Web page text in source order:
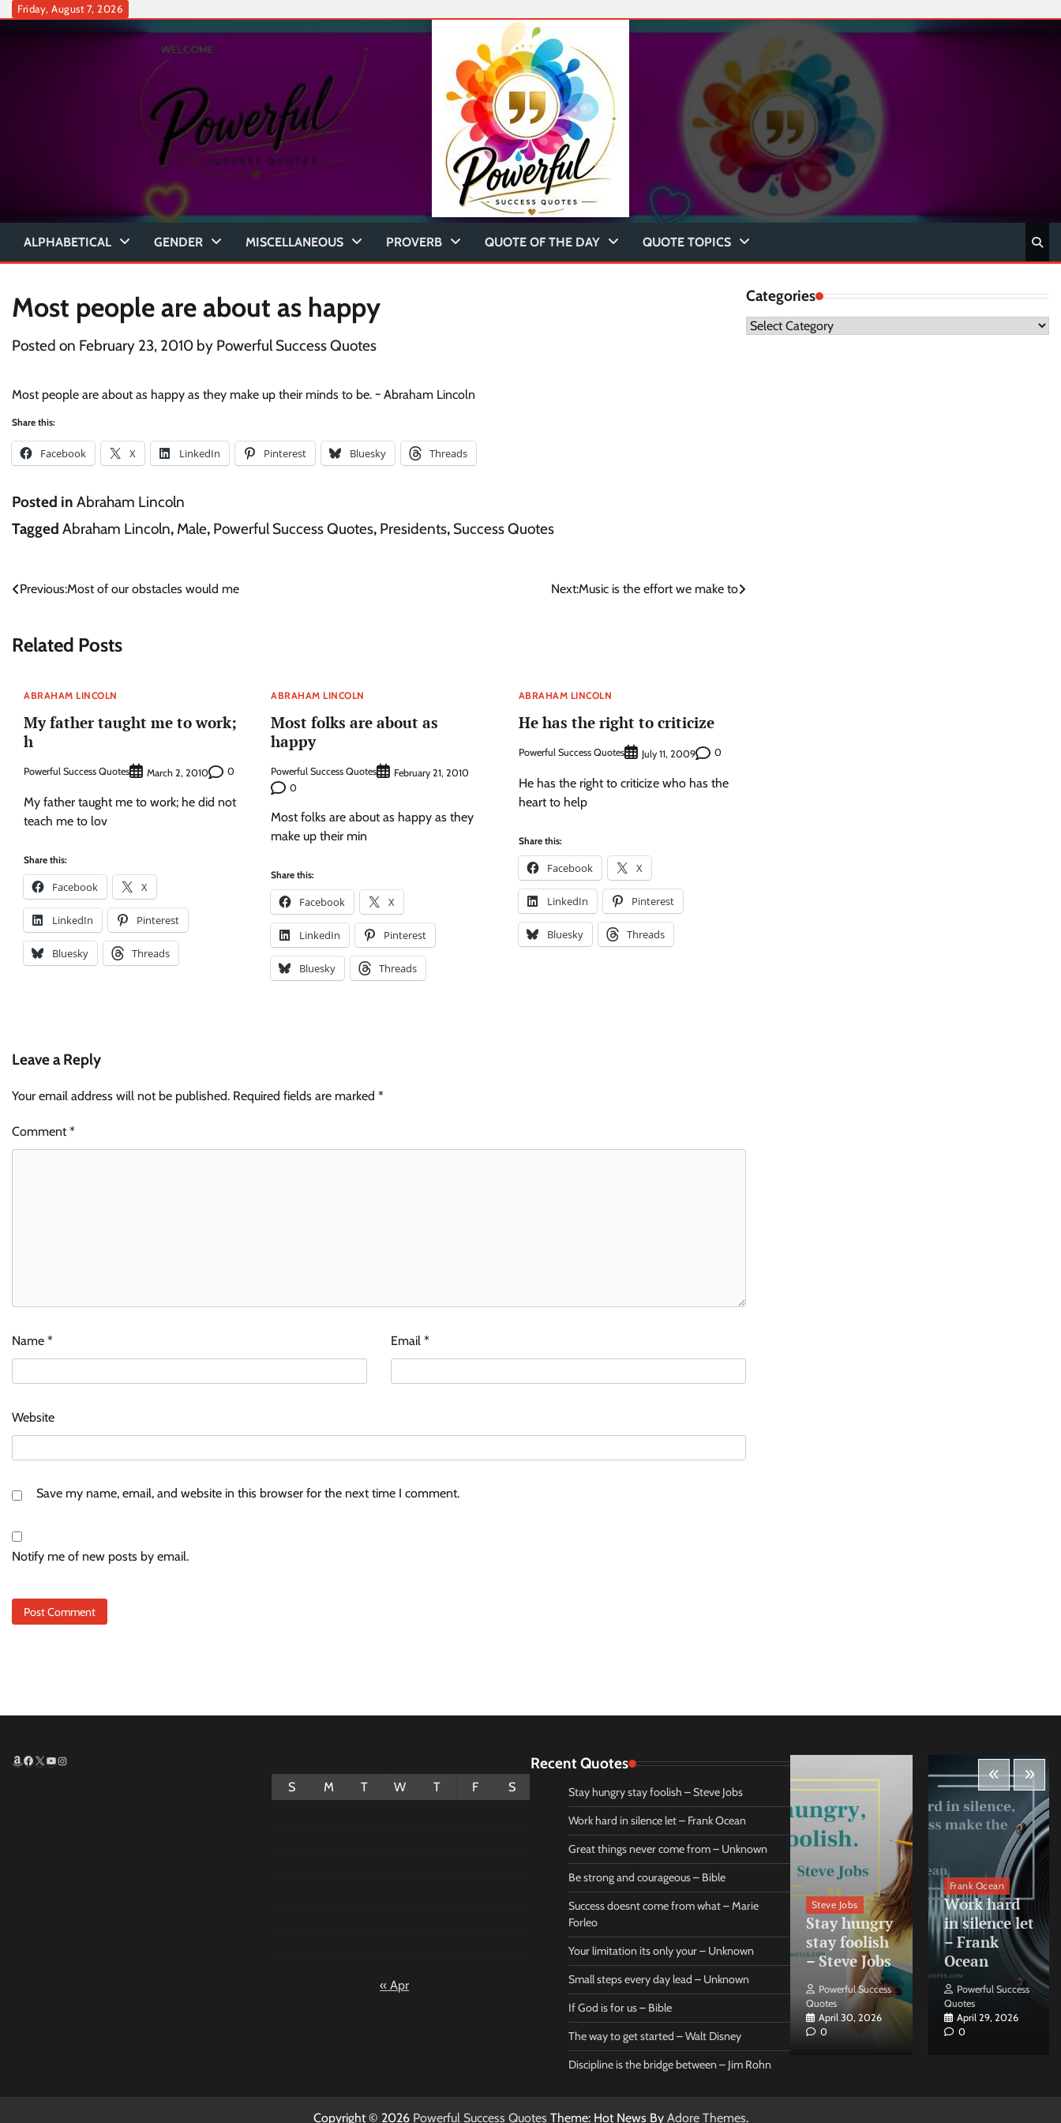
SkipFriday, August 7, 2026
ALPHABETICAL GENDER MISCELLANEOUS PROVERB QUOTE OF THE DAY QUOTE TOPICS
Most people are about as happy
Posted on February 23, 2010 by Powerful Success Quotes
Most people are about as happy as they make up their minds to be. ~ Abraham Lincoln
Share this:
Facebook X LinkedIn Pinterest Bluesky Threads
Posted in Abraham Lincoln
Tagged Abraham Lincoln, Male, Powerful Success Quotes, Presidents, Success Quotes
Post
Previous:Most of our obstacles would me Next:Music is the effort we make to
Related Posts
ABRAHAM LINCOLN
My father taught me to work;
h
Powerful Success Quotes March 2, 2010 0
My father taught me to work; he did not
teach me to lov
Share this:
Facebook X
LinkedIn Pinterest
Bluesky Threads
ABRAHAM LINCOLN
Most folks are about as
happy
Powerful Success Quotes
February 21, 2010
0
Most folks are about as happy as they
make up their min
Share this:
Facebook X
LinkedIn Pinterest
Bluesky Threads
ABRAHAM LINCOLN
He has the right to criticize
Powerful Success Quotes July 11, 2009 0
He has the right to criticize who has the
heart to help
Share this:
Facebook X
LinkedIn Pinterest
Bluesky Threads
Leave a Reply
Your email address will not be published. Required fields are marked *
Comment*
Name * Email *
Website
Save my name, email, and website in this browser for the next time I comment.
Notify me of new posts by email.
Categories
Categories
Amazon
Facebook
X YouTube
Instagram
S
M T W T F
S
« Apr
Recent Quotes
Stay hungry stay foolish – Steve Jobs
Work hard in silence let – Frank Ocean
Great things never come from – Unknown
Be strong and courageous – Bible
Success doesnt come from what – Marie
Forleo
Your limitation its only your – Unknown
Small steps every day lead – Unknown
If God is for us – Bible
The way to get started – Walt Disney
Discipline is the bridge between – Jim Rohn
Be strong
courageous
– Bible
Powerful Success
Marie Forleo
Success
from what –
Marie Forleo
Quotes
0
Steve Jobs
Stay hungry
stay foolish
– Steve Jobs
Powerful Success
Quotes
April 30, 2026
0
Frank Ocean
Work hard
in silence let
– Frank
Ocean
Powerful Success
Quotes
April 29, 2026
0
Copyright © 2026 Powerful Success Quotes Theme: Hot News By Adore Themes.